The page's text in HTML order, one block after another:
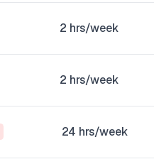
2 hrs/week
2 hrs/week
24 hrs/week